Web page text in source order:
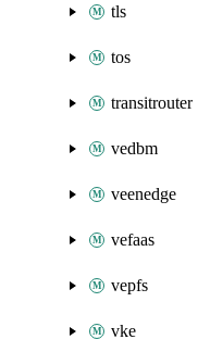
tls
tos
transitrouter
vedbm
veenedge
vefaas
vepfs
vke